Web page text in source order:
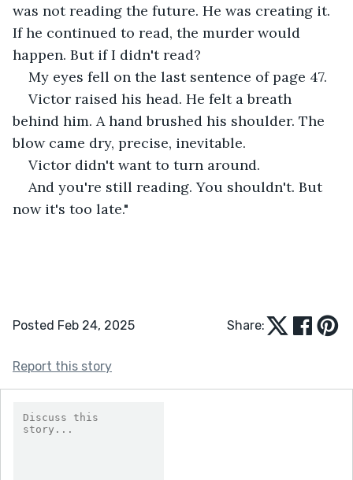
was not reading the future. He was creating it.
If he continued to read, the murder would
happen. But if I didn't read?
My eyes fell on the last sentence of page 47.
Victor raised his head. He felt a breath
behind him. A hand brushed his shoulder. The
blow came dry, precise, inevitable.
Victor didn't want to turn around.
And you're still reading. You shouldn't. But
now it's too late."
Posted Feb 24, 2025 Share:
Report this story